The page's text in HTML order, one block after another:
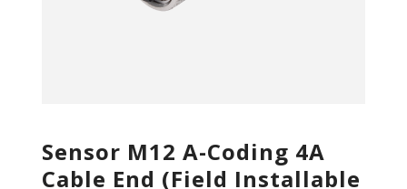
Sensor M12 A-Coding 4A
Cable End (Field Installable